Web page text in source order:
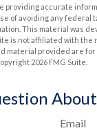
providing accurate
of avoiding any
This material was
is not affiliated with
material provided are
2026 FMG Suite.
Email